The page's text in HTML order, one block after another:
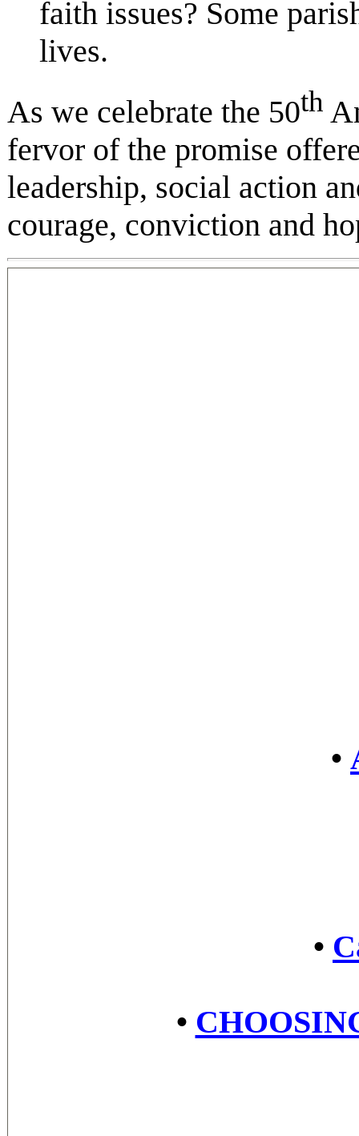
faith issues? Some
lives.
As we celebrate the 50th
fervor of the promise
leadership, social action
courage, conviction and
•
•
•